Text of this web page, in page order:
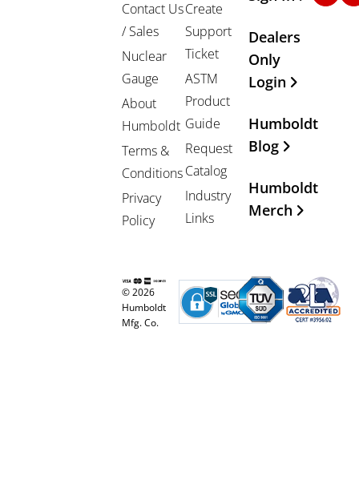
Contact Us
/ Sales
Nuclear
Gauge
About
Humboldt
Terms &
Conditions
Privacy
Policy
Create
Support
Ticket
ASTM
Product
Guide
Request
Catalog
Industry
Links
Dealers
Only
Login
Humboldt
Blog
Humboldt
Merch
© 2026
Humboldt
Mfg. Co.